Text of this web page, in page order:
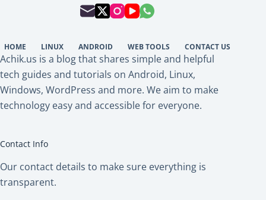
HOME LINUX ANDROID WEB TOOLS CONTACT US
Achik.us is a blog that shares simple and helpful
tech guides and tutorials on Android, Linux,
Windows, WordPress and more. We aim to make
technology easy and accessible for everyone.
Contact Info
Our contact details to make sure everything is
transparent.